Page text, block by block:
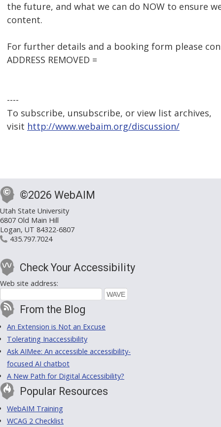
the future, and what we can do NOW to ensure
content.
For further details and a booking form please
ADDRESS REMOVED =
----
To subscribe, unsubscribe, or view list archives,
visit http://www.webaim.org/discussion/
©2026 WebAIM
Utah State University
6807 Old Main Hill
Logan, UT 84322-6807
435.797.7024
Check Your Accessibility
Web site address:
From the Blog
An Extension is Not an Excuse
Tolerating Inaccessibility
Ask AIMee: An accessible accessibility-
focused AI chatbot
A New Path for Digital Accessibility?
Popular Resources
WebAIM Training
WCAG 2 Checklist